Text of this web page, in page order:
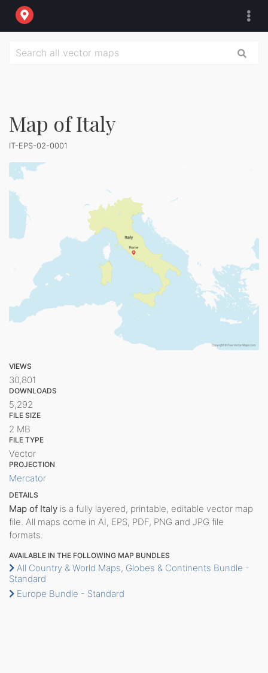
Map of Italy
IT-EPS-02-0001
VIEWS
30,801
DOWNLOADS
5,292
FILE SIZE
2 MB
FILE TYPE
Vector
PROJECTION
Mercator
DETAILS
Map of Italy is a fully layered, printable, editable vector map
file. All maps come in AI, EPS, PDF, PNG and JPG file
formats.
AVAILABLE IN THE FOLLOWING MAP BUNDLES
All Country & World Maps, Globes & Continents Bundle -
Standard
Europe Bundle - Standard